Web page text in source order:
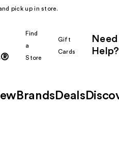
pick up in store.
Find
a
Store
Gift
Cards
Need
Help?
Brands Deals